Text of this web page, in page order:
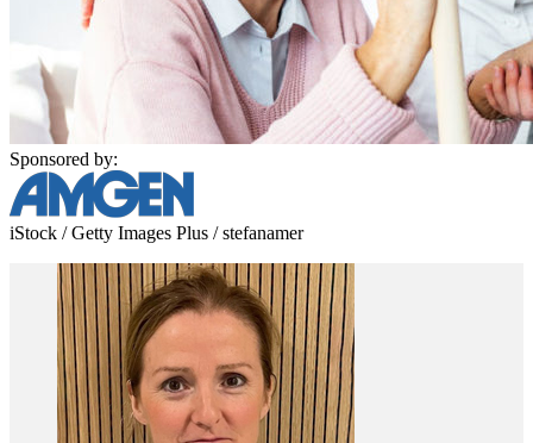
Sponsored by:
iStock / Getty Images Plus / stefanamer